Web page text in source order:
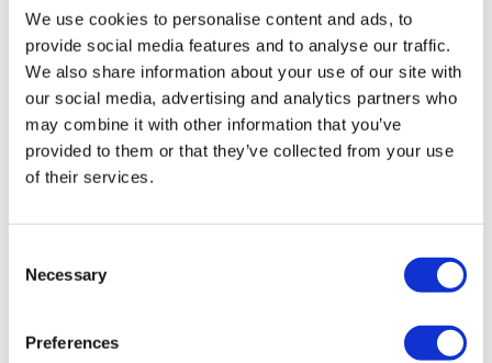
We use cookies to personalise content and ads, to
provide social media features and to analyse our traffic.
We also share information about your use of our site with
our social media, advertising and analytics partners who
may combine it with other information that you’ve
provided to them or that they’ve collected from your use
of their services.
Selection
Necessary
Preferences
US judge says Novo Nordisk must
face lawsuit over CagriSema
HIV resurgence looming as
international aid declines
Lawmakers seek answers from